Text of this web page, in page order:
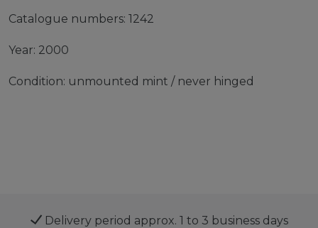
Catalogue numbers: 1242
Year: 2000
Condition: unmounted mint / never hinged
Delivery period approx. 1 to 3 business days